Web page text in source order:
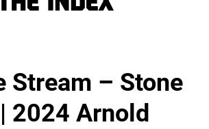
Stream – Stone
2024 Arnold